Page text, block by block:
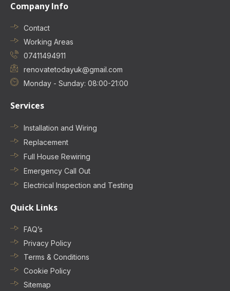
Company Info
Contact
Working Areas
07411494911
renovatetodayuk@gmail.com
Monday - Sunday: 08:00-21:00
Services
Installation and Wiring
Replacement
Full House Rewiring
Emergency Call Out
Electrical Inspection and Testing
Quick Links
FAQ’s
Privacy Policy
Terms & Conditions
Cookie Policy
Sitemap